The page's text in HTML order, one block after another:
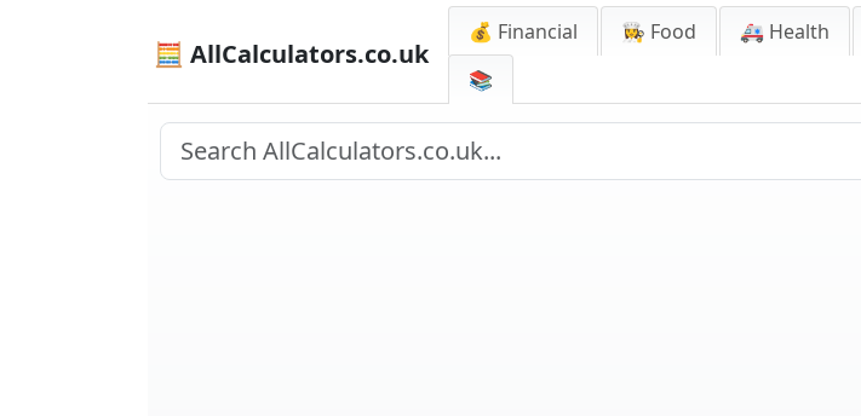
🧮 AllCalculators.co.uk
💰 Financial 👩‍🍳 Food 🚑 Health
📚